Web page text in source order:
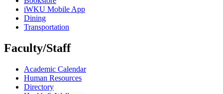
iWKU Mobile App
Dining
Transportation
Faculty/Staff
Academic Calendar
Human Resources
Directory